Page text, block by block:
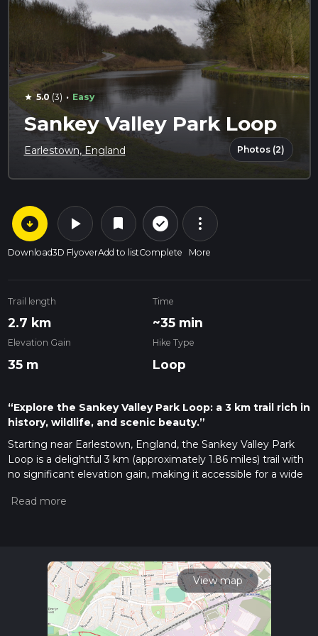
star 5.0 (3) · Easy
Sankey Valley Park Loop
Earlestown, England Photos (2)
arrow_circle_down
Download
play_arrow
3D Flyover
bookmark
Add to list
check_circle_outline
Complete
more_vert
More
Trail length
2.7 km
Time
~35 min
Elevation Gain
35 m
Hike Type
Loop
“Explore the Sankey Valley Park Loop: a 3 km trail rich in
history, wildlife, and scenic beauty.”
Starting near Earlestown, England, the Sankey Valley Park
Loop is a delightful 3 km (approximately 1.86 miles) trail with
no significant elevation gain, making it accessible for a wide
Earlestown train station, which is well-connected by public
Trail Overview
The Sankey Valley Park Loop is a medium-difficulty trail that
meanders through a picturesque landscape rich in both
natural beauty and historical significance. As you embark on
this loop, you'll traverse a variety of terrains, including well-
View map